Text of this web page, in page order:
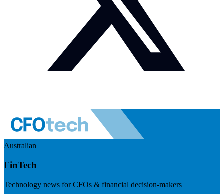
Australian
FinTech
Technology news for CFOs & financial decision-makers